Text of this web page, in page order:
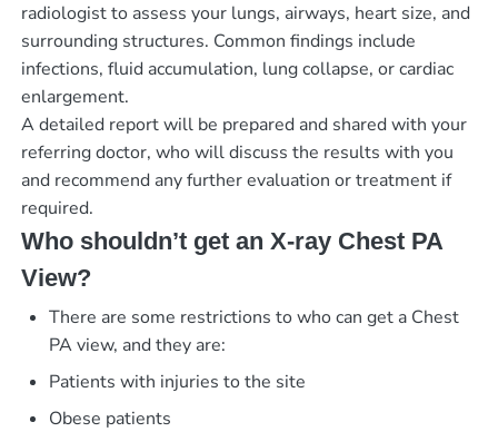
radiologist to assess your lungs, airways, heart size, and
surrounding structures. Common findings include
infections, fluid accumulation, lung collapse, or cardiac
enlargement.
A detailed report will be prepared and shared with your
referring doctor, who will discuss the results with you
and recommend any further evaluation or treatment if
required.
Who shouldn’t get an X-ray Chest PA
View?
There are some restrictions to who can get a Chest
PA view, and they are:
Patients with injuries to the site
Obese patients